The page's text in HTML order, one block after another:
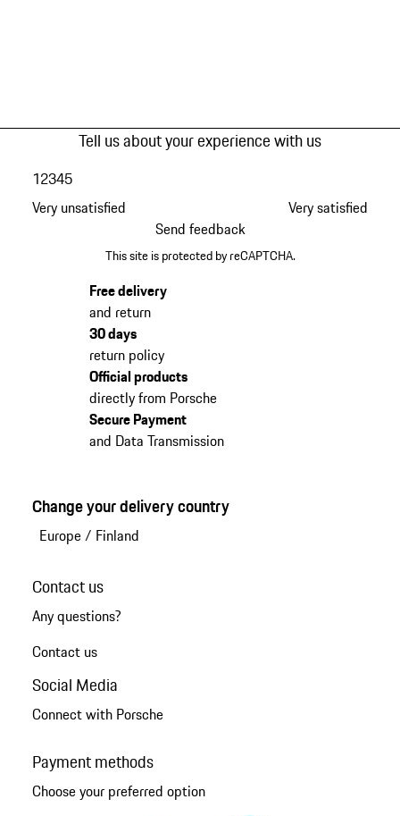
Tell us about your experience with us
Very unsatisfied
12345
Very satisfied
Send feedback
This site is protected by reCAPTCHA.
Free delivery
and return
30 days
return policy
Official products
directly from Porsche
Secure Payment
and Data Transmission
Change your delivery country
Europe/ Finland
Contact us
Any questions?
Contact us
Social Media
Connect with Porsche
Payment methods
Choose your preferred option